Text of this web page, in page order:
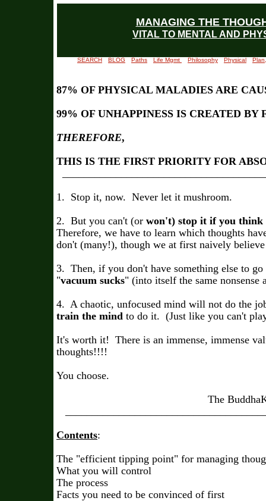
MANAGING THE
VITAL TO MENTAL AND
87% OF PHYSICAL MALADIES ARE
99% OF UNHAPPINESS IS CREATED BY
THEREFORE,
THIS IS THE FIRST PRIORITY FOR
1. Stop it, now. Never let it mushroom.
2. But you can't (or won't) stop it if you think
Therefore, we have to learn which thoughts
don't (many!), though we at first naively
3. Then, if you don't have something else to
"vacuum sucks" (into itself the same nonsense
4. A chaotic, unfocused mind will not do the
train the mind to do it. (Just like you can't
It's worth it! There is an immense, immense
thoughts!!!!
You choose.
The
Contents:
The "efficient tipping point" for managing
What you will control
The process
Facts you need to be convinced of first
SEARCH BLOG Paths Life Mgmt Philosophy Physical